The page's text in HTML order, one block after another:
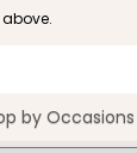
by Occasions